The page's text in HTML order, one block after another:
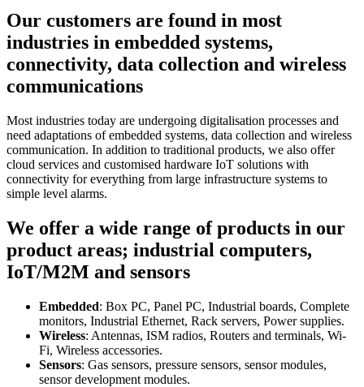
Our customers are found in most
industries in embedded systems,
connectivity, data collection and wireless
communications
Most industries today are undergoing digitalisation processes and
need adaptations of embedded systems, data collection and wireless
communication. In addition to traditional products, we also offer
cloud services and customised hardware IoT solutions with
connectivity for everything from large infrastructure systems to
simple level alarms.
We offer a wide range of products in our
product areas; industrial computers,
IoT/M2M and sensors
Embedded: Box PC, Panel PC, Industrial boards, Complete
monitors, Industrial Ethernet, Rack servers, Power supplies.
Wireless: Antennas, ISM radios, Routers and terminals, Wi-
Fi, Wireless accessories.
Sensors: Gas sensors, pressure sensors, sensor modules,
sensor development modules.